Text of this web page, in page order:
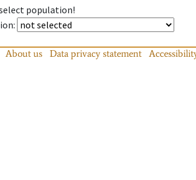
population!
:
About us Data privacy statement